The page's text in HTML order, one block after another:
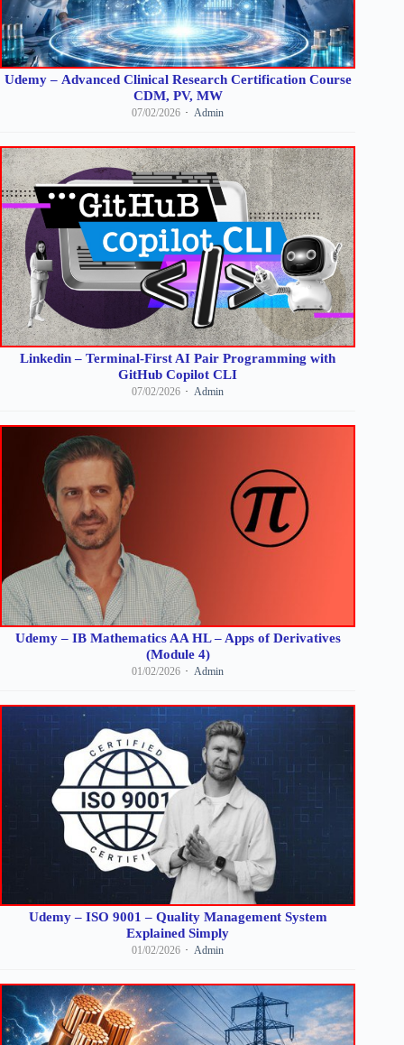
Udemy – Advanced Clinical Research Certification Course
CDM, PV, MW
07/02/2026 Admin
Linkedin – Terminal-First AI Pair Programming with
GitHub Copilot CLI
07/02/2026 Admin
Udemy – IB Mathematics AA HL – Apps of Derivatives
(Module 4)
01/02/2026 Admin
Udemy – ISO 9001 – Quality Management System
Explained Simply
01/02/2026 Admin